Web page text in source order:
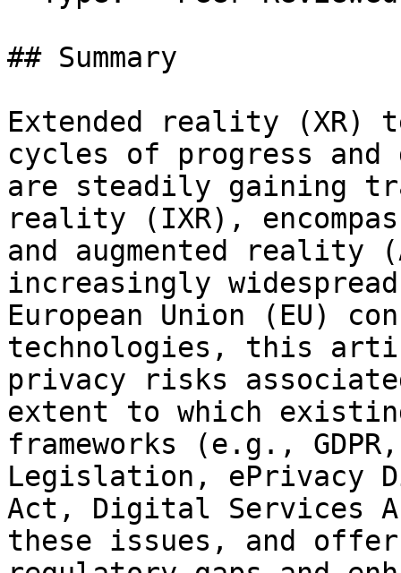
## Summary
Extended reality (XR)
cycles of progress and
are steadily gaining
reality (IXR),
and augmented reality
increasingly
European Union (EU)
technologies, this
privacy risks
extent to which
frameworks (e.g.,
Legislation, ePrivacy
Act, Digital Services
these issues, and